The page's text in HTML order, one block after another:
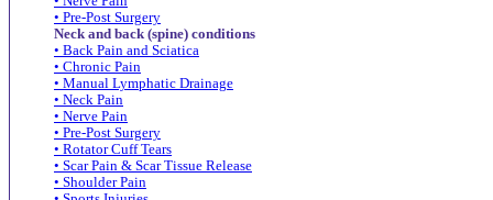
• Pre-Post Surgery
Neck and back (spine) conditions
• Back Pain and Sciatica
• Chronic Pain
• Manual Lymphatic Drainage
• Neck Pain
• Nerve Pain
• Pre-Post Surgery
• Rotator Cuff Tears
• Scar Pain & Scar Tissue Release
• Shoulder Pain